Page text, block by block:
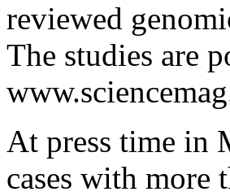
reviewed
The studies are
At press time in
cases with more